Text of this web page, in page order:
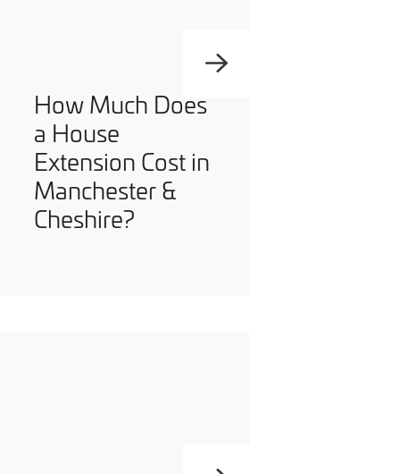
How Much Does
a House
Extension Cost in
Manchester &
Cheshire?